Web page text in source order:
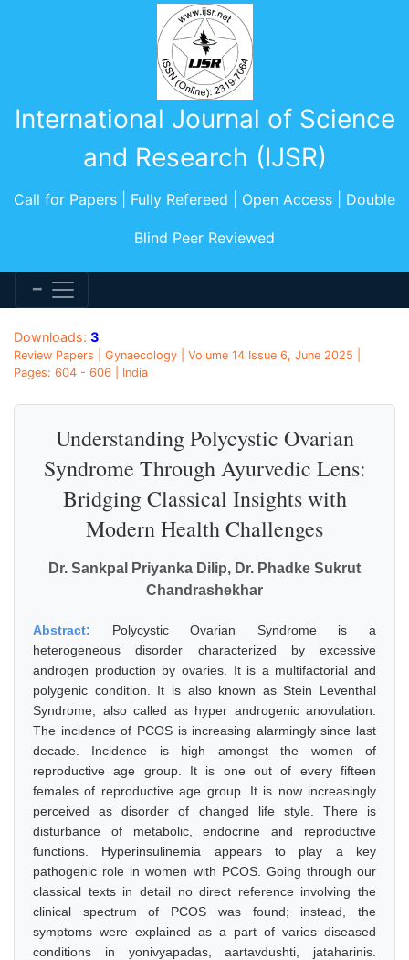
International Journal of Science
and Research (IJSR)
Call for Papers | Fully Refereed | Open Access | Double
Blind Peer Reviewed
Downloads: 3
Review Papers | Gynaecology | Volume 14 Issue 6, June 2025 |
Pages: 604 - 606 | India
Understanding Polycystic Ovarian
Syndrome Through Ayurvedic Lens:
Bridging Classical Insights with
Modern Health Challenges
Dr. Sankpal Priyanka Dilip, Dr. Phadke Sukrut
Chandrashekhar
Abstract: Polycystic Ovarian Syndrome is a
heterogeneous disorder characterized by excessive
androgen production by ovaries. It is a multifactorial and
polygenic condition. It is also known as Stein Leventhal
Syndrome, also called as hyper androgenic anovulation.
The incidence of PCOS is increasing alarmingly since last
decade. Incidence is high amongst the women of
reproductive age group. It is one out of every fifteen
females of reproductive age group. It is now increasingly
perceived as disorder of changed life style. There is
disturbance of metabolic, endocrine and reproductive
functions. Hyperinsulinemia appears to play a key
pathogenic role in women with PCOS. Going through our
classical texts in detail no direct reference involving the
clinical spectrum of PCOS was found; instead, the
symptoms were explained as a part of varies diseased
conditions in yonivyapadas, aartavdushti, jataharinis.